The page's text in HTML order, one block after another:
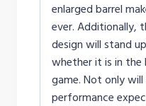
enlarged barrel
ever. Additionally,
design will stand
whether it is in the
game. Not only
performance